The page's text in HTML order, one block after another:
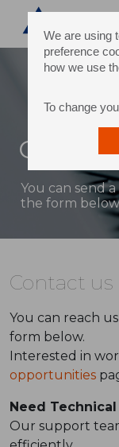
We are using
preference
how we use
To change
Contact
You can send
the form
Contact us
You can reach
form below.
Interested in
opportunities
Need
Our support